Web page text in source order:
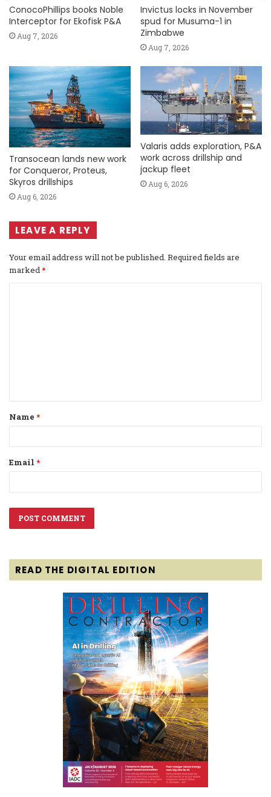
ConocoPhillips books Noble
Interceptor for Ekofisk P&A
Aug 7, 2026
Invictus locks in November
spud for Musuma-1 in
Zimbabwe
Aug 7, 2026
Transocean lands new work
for Conqueror, Proteus,
Skyros drillships
Aug 6, 2026
Valaris adds exploration, P&A
work across drillship and
jackup fleet
Aug 6, 2026
LEAVE A REPLY
Your email address will not be published. Required fields are
marked *
t
*
Name *
Email *
READ THE DIGITAL EDITION